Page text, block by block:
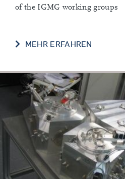
of the IGMG working groups
MEHR ERFAHREN